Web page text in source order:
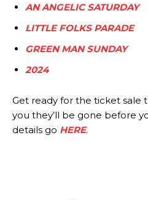
AN ANGELIC SATURDAY
LITTLE FOLKS PARADE
GREEN MAN SUNDAY
2024
Get ready for the ticket sale
you they’ll be gone before
details go HERE.